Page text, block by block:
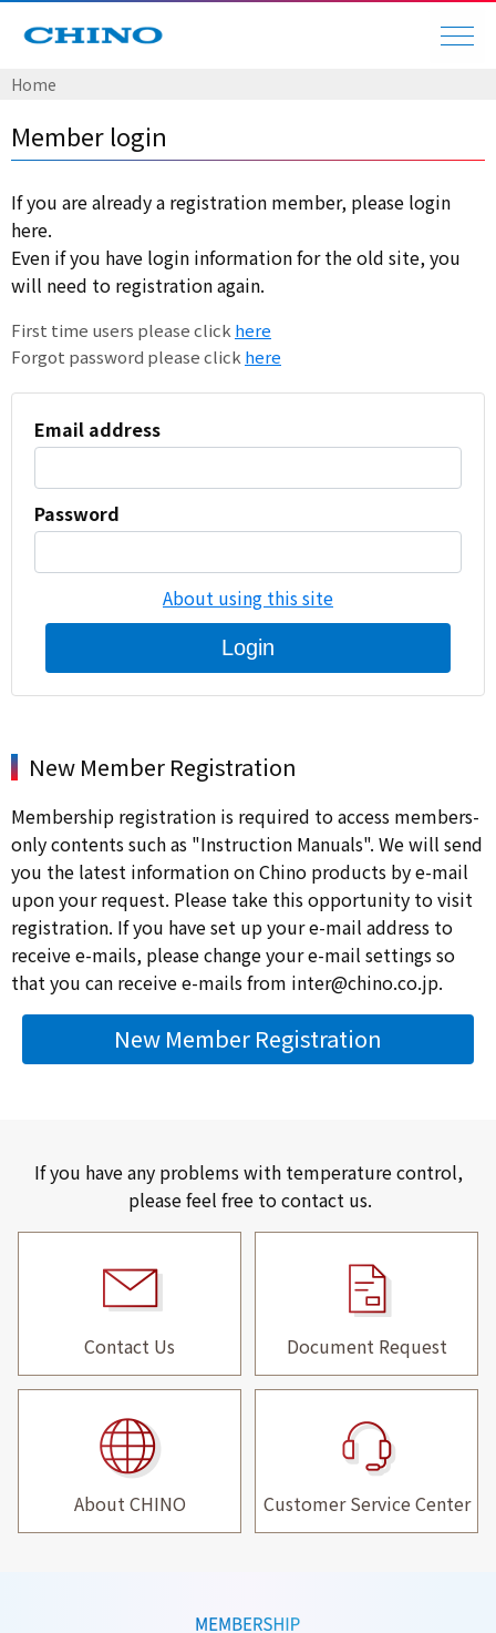
Home
Member login
If you are already a registration member, please login
here.
Even if you have login information for the old site, you
will need to registration again.
First time users please click here
Forgot password please click here
Email address
Password
About using this site
Login
New Member Registration
Membership registration is required to access members-
only contents such as "Instruction Manuals". We will send
you the latest information on Chino products by e-mail
upon your request. Please take this opportunity to visit
registration. If you have set up your e-mail address to
receive e-mails, please change your e-mail settings so
that you can receive e-mails from inter@chino.co.jp.
New Member Registration
If you have any problems with temperature control,
please feel free to contact us.
Contact Us Document Request
About CHINO Customer Service Center